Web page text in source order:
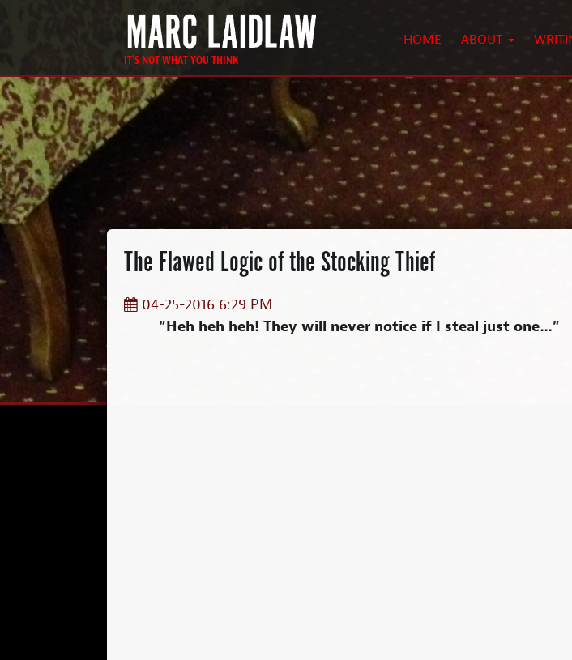
IT'S NOT WHAT YOU THINK
HOME ABOUT
The Flawed Logic of the Stocking Thief
04-25-2016 6:29 PM
“Heh heh heh! They will never notice if I steal just one…”